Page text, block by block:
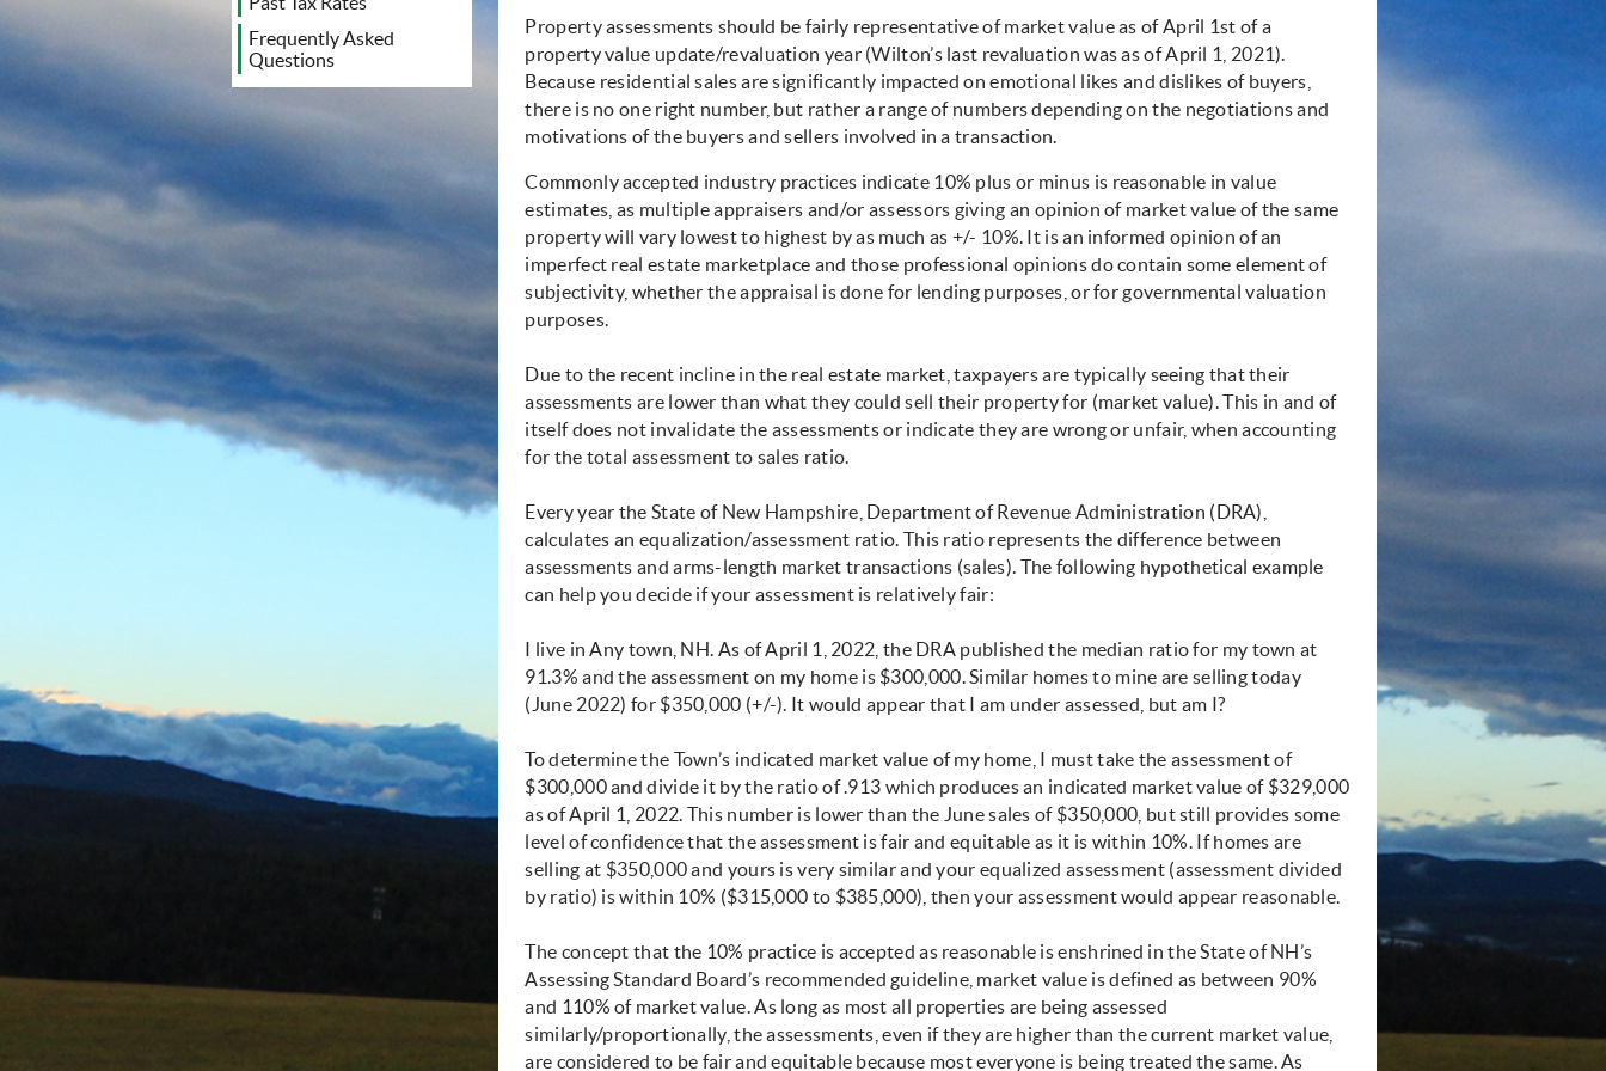
Frequently Asked
Questions
Property assessments should be fairly representative of market value as of April 1st of a
property value update/revaluation year (Wilton’s last revaluation was as of April 1, 2021).
Because residential sales are significantly impacted on emotional likes and dislikes of buyers,
there is no one right number, but rather a range of numbers depending on the negotiations and
motivations of the buyers and sellers involved in a transaction.
Commonly accepted industry practices indicate 10% plus or minus is reasonable in value
estimates, as multiple appraisers and/or assessors giving an opinion of market value of the same
property will vary lowest to highest by as much as +/- 10%. It is an informed opinion of an
imperfect real estate marketplace and those professional opinions do contain some element of
subjectivity, whether the appraisal is done for lending purposes, or for governmental valuation
purposes.
Due to the recent incline in the real estate market, taxpayers are typically seeing that their
assessments are lower than what they could sell their property for (market value). This in and of
itself does not invalidate the assessments or indicate they are wrong or unfair, when accounting
for the total assessment to sales ratio.
Every year the State of New Hampshire, Department of Revenue Administration (DRA),
calculates an equalization/assessment ratio. This ratio represents the difference between
assessments and arms-length market transactions (sales). The following hypothetical example
can help you decide if your assessment is relatively fair:
I live in Any town, NH. As of April 1, 2022, the DRA published the median ratio for my town at
91.3% and the assessment on my home is $300,000. Similar homes to mine are selling today
(June 2022) for $350,000 (+/-). It would appear that I am under assessed, but am I?
To determine the Town’s indicated market value of my home, I must take the assessment of
$300,000 and divide it by the ratio of .913 which produces an indicated market value of $329,000
as of April 1, 2022. This number is lower than the June sales of $350,000, but still provides some
level of confidence that the assessment is fair and equitable as it is within 10%. If homes are
selling at $350,000 and yours is very similar and your equalized assessment (assessment divided
by ratio) is within 10% ($315,000 to $385,000), then your assessment would appear reasonable.
The concept that the 10% practice is accepted as reasonable is enshrined in the State of NH’s
Assessing Standard Board’s recommended guideline, market value is defined as between 90%
and 110% of market value. As long as most all properties are being assessed
similarly/proportionally, the assessments, even if they are higher than the current market value,
are considered to be fair and equitable because most everyone is being treated the same. As